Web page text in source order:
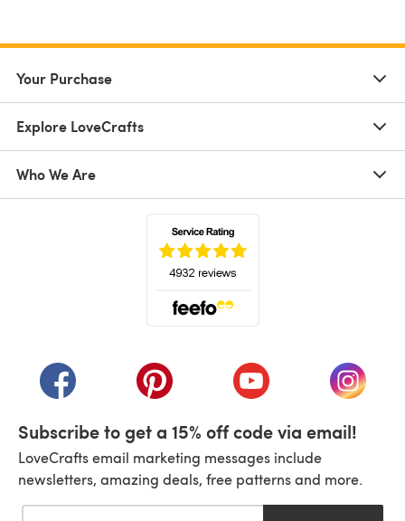
Your Purchase
Explore LoveCrafts
Who We Are
(opens in a new tab)(opens in a new tab)(opens in a new tab)
(opens
Subscribe to get a 15% off code via email!
LoveCrafts email marketing messages include
newsletters, amazing deals, free patterns and more.